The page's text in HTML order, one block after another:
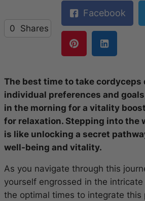
0 Shares
Facebook
The best time to take cordyceps
individual preferences and
in the morning for a vitality
for relaxation. Stepping into the
is like unlocking a secret
well-being and vitality.
As you navigate through this
yourself engrossed in the
the optimal times to integrate this